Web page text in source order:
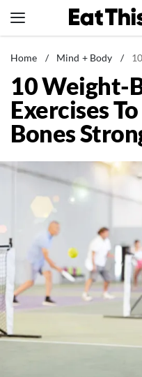
to
News
Healthy Eating
Groceries
Weight Loss
Recipes
Drinks
Mind + Body
The Books
The Newsletter
Contact
Home / Mind + Body / 10
10 Weight-
Exercises
Bones